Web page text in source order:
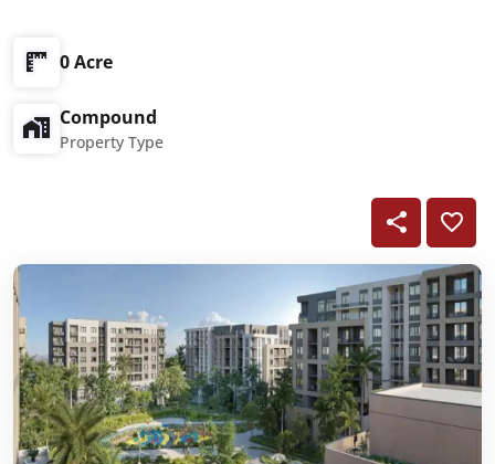
0 Acre
Compound
Property Type